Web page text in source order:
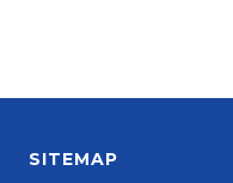
SITEMAP